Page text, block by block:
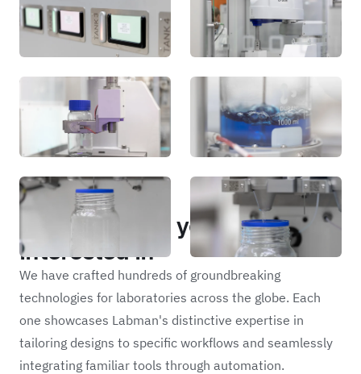
Portfolio
Other projects you may be
interested in
We have crafted hundreds of groundbreaking
technologies for laboratories across the globe. Each
one showcases Labman's distinctive expertise in
tailoring designs to specific workflows and seamlessly
integrating familiar tools through automation.